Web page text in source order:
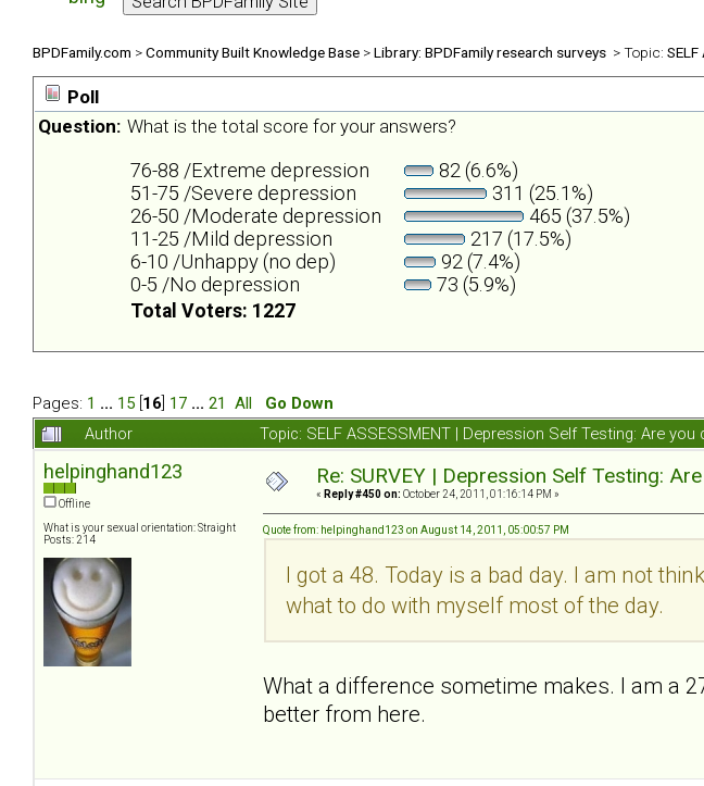
BPDFamily.com >Community Built Knowledge Base >Library: BPDFamily research surveys > Topic:
Poll
Question: What is the total score for your answers?
76-88 /Extreme depression
82 (6.6%)
51-75 /Severe depression
311 (25.1%)
26-50 /Moderate depression
465 (37.5%)
11-25 /Mild depression
217 (17.5%)
6-10 /Unhappy (no dep)
92 (7.4%)
0-5 /No depression
73 (5.9%)
Total Voters: 1227
Pages: 1 ... 15 16 17 ... 21 All Go Down
Author Topic: SELF ASSESSMENT | Depression Self Testing: Are
helpinghand123
Offline
What is your sexual orientation: Straight
Posts: 214
Re: SURVEY | Depression Self Testing:
« Reply #450 on: October 24, 2011, 01:16:14 PM »
Quote from: helpinghand123 on August 14, 2011, 05:00:57 PM
I got a 48. Today is a bad day. I am not
what to do with myself most of the day.
What a difference sometime makes. I am a
better from here.